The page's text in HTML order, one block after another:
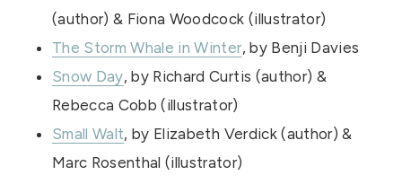
(author) & Fiona Woodcock (illustrator)
The Storm Whale in Winter, by Benji Davies
Snow Day, by Richard Curtis (author) &
Rebecca Cobb (illustrator)
Small Walt, by Elizabeth Verdick (author) &
Marc Rosenthal (illustrator)